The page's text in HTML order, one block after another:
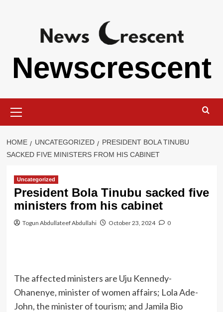
Newscrescent
Menu
HOME UNCATEGORIZED
PRESIDENT BOLA TINUBU
SACKED FIVE MINISTERS FROM HIS CABINET
Uncategorized
President Bola Tinubu sacked five
ministers from his cabinet
Togun Abdullateef Abdullahi October 23, 2024 0
The affected ministers are Uju Kennedy-
Ohanenye, minister of women affairs; Lola Ade-
John, the minister of tourism; and Jamila Bio